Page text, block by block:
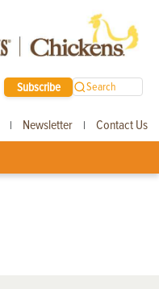
Subscribe Search
| Newsletter | Contact Us